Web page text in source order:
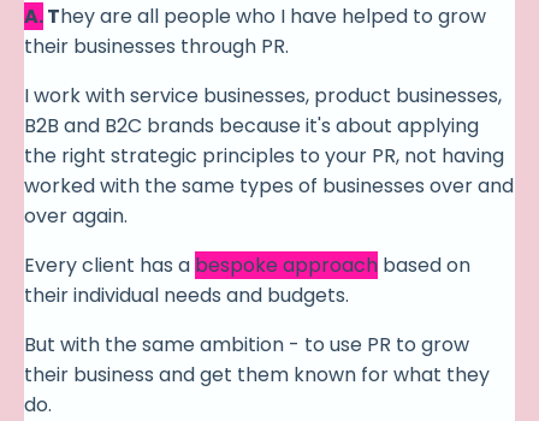
A.They are all people who I have helped to grow
their businesses through PR.
I work with service businesses, product businesses,
B2B and B2C brands because it's about applying
the right strategic principles to your PR, not having
worked with the same types of businesses over and
over again.
Every client has a bespoke approach based on
their individual needs and budgets.
But with the same ambition - to use PR to grow
their business and get them known for what they
do.